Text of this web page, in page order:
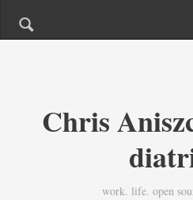
Chris
work. life. open